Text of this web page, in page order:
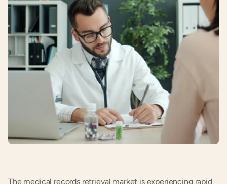
The medical records retrieval market is experiencing rapid